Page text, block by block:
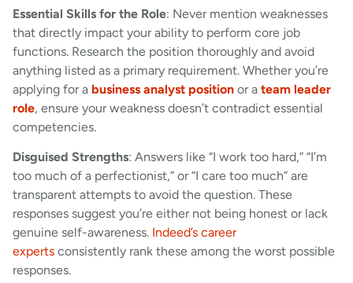
Essential Skills for the Role: Never mention weaknesses
that directly impact your ability to perform core job
functions. Research the position thoroughly and avoid
anything listed as a primary requirement. Whether you’re
applying for a business analyst position or a team leader
role, ensure your weakness doesn’t contradict essential
competencies.
Disguised Strengths: Answers like “I work too hard,” “I’m
too much of a perfectionist,” or “I care too much” are
transparent attempts to avoid the question. These
responses suggest you’re either not being honest or lack
genuine self-awareness. Indeed’s career
experts consistently rank these among the worst possible
responses.